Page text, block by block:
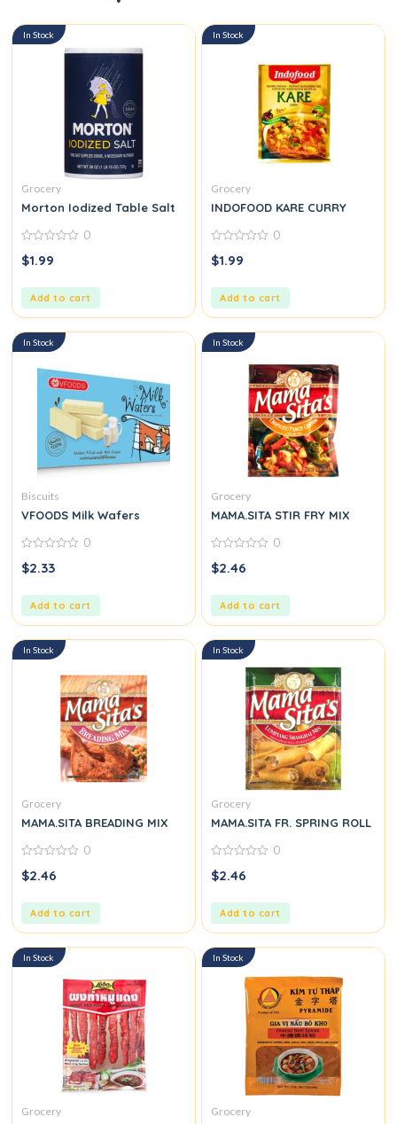
In Stock
Grocery
Morton Iodized Table Salt
out
0
$1.99
Add to cart
In Stock
Grocery
INDOFOOD KARE CURRY
out
0
$1.99
Add to cart
In Stock
Biscuits
VFOODS Milk Wafers
out
0
$2.33
Add to cart
In Stock
Grocery
MAMA.SITA STIR FRY MIX
out
0
$2.46
Add to cart
In Stock
Grocery
MAMA.SITA BREADING MIX
out
0
$2.46
Add to cart
In Stock
Grocery
MAMA.SITA FR. SPRING ROLL
out
0
$2.46
Add to cart
In Stock
Grocery
In Stock
Grocery